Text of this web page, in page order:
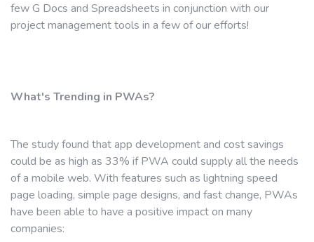
few G Docs and Spreadsheets in conjunction with our
project management tools in a few of our efforts!
What's Trending in PWAs?
The study found that app development and cost savings
could be as high as 33% if PWA could supply all the needs
of a mobile web. With features such as lightning speed
page loading, simple page designs, and fast change, PWAs
have been able to have a positive impact on many
companies: